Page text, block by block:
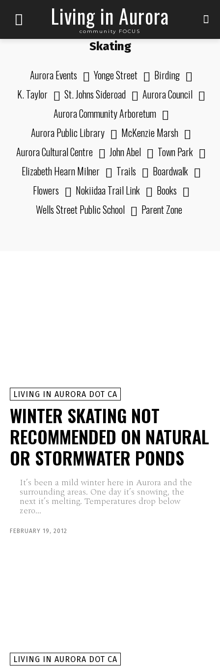
Living in Aurora
community FOCUS
Skating
Aurora Events Yonge Street
Birding
K. Taylor
St. Johns Sideroad
Aurora Council
Aurora Community Arboretum
Aurora Public Library
McKenzie Marsh
Aurora Cultural Centre
John Abel
Town Park
Elizabeth Hearn Milner
Trails
Boardwalk
Flowers
Nokiidaa Trail Link
Books
Wells Street Public School
Parent Zone
LIVING IN AURORA DOT CA
WINTER SKATING NOT
RECOMMENDED ON NATURAL
OR STORMWATER PONDS
It’s been a mild winter here in Aurora and the
surrounding areas. One day it’s snowing, the
next it’s melting. Temperatures drop below
zero...
FEBRUARY 19, 2012
LIVING IN AURORA DOT CA